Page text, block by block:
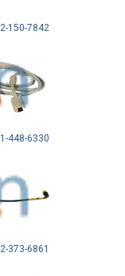
150-7842
448-6330
373-6861